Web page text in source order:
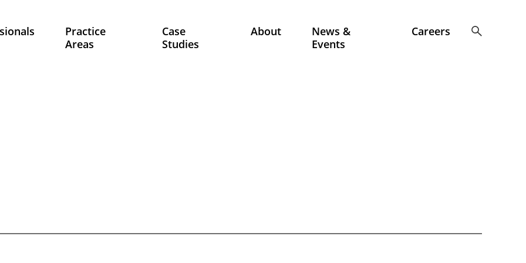
Practice
Areas
Case
Studies
About
News &
Events
Careers